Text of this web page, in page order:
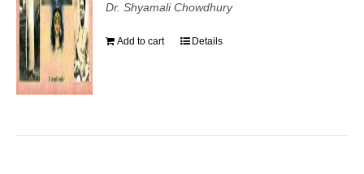
Dr. Shyamali Chowdhury
Add to cart Details